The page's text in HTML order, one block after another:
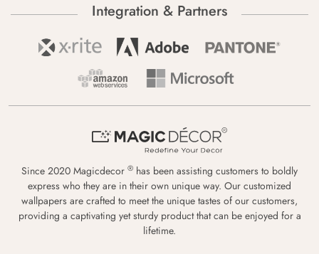
Integration & Partners
Since 2020 Magicdecor ® has been assisting customers to boldly
express who they are in their own unique way. Our customized
wallpapers are crafted to meet the unique tastes of our customers,
providing a captivating yet sturdy product that can be enjoyed for a
lifetime.